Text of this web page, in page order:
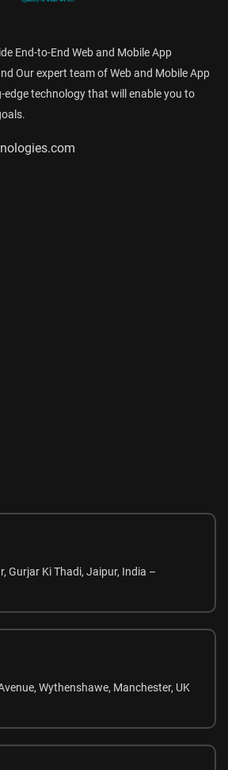
End-to-End Web and Mobile App
Our expert team of Web and Mobile App
edge technology that will enable you to
Gurjar Ki Thadi, Jaipur, India –
Wythenshawe, Manchester, UK